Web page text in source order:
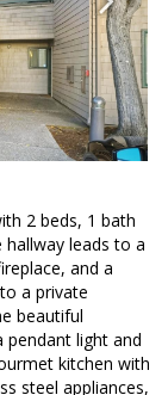
2 beds, 1 bath
leads to a
and a
a private
beautiful
pendant light and
kitchen with
steel appliances,